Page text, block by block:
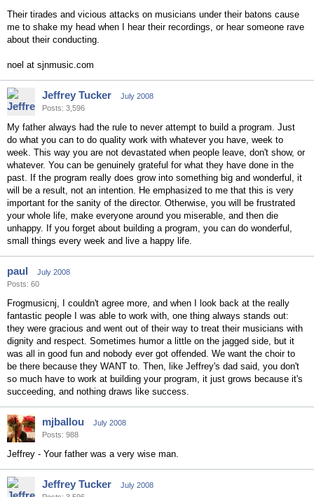
Their tirades and vicious attacks on musicians under their batons cause
me to shake my head when I hear their recordings, or hear someone rave
about their conducting.
noel at sjnmusic.com
Jeffrey Tucker
July 2008
Posts: 3,596
My father always had the rule to never attempt to build a program. Just
do what you can to do quality work with whatever you have, week to
week. This way you are not devastated when people leave, don't show, or
whatever. You can be genuinely grateful for what they have done in the
past. If the program really does grow into something big and wonderful, it
will be a result, not an intention. He emphasized to me that this is very
important for the sanity of the director. Otherwise, you will be frustrated
your whole life, make everyone around you miserable, and then die
unhappy. If you forget about building a program, you can do wonderful,
small things every week and live a happy life.
paul
July 2008
Posts: 60
Frogmusicnj, I couldn't agree more, and when I look back at the really
fantastic people I was able to work with, one thing always stands out:
they were gracious and went out of their way to treat their musicians with
dignity and respect. Sometimes humor a little on the jagged side, but it
was all in good fun and nobody ever got offended. We want the choir to
be there because they WANT to. Then, like Jeffrey's dad said, you don't
so much have to work at building your program, it just grows because it's
succeeding, and nothing draws like success.
mjballou
July 2008
Posts: 988
Jeffrey - Your father was a very wise man.
Jeffrey Tucker
July 2008